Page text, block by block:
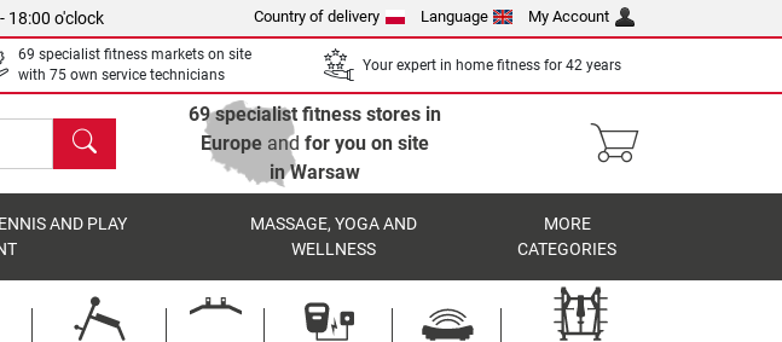
18:00 o'clock Country of delivery Language My Account
69 specialist fitness markets on site
with 75 own service technicians
Your expert in home fitness for 42 years
search
69 specialist fitness stores in
Europeand for you on site
in Warsaw
AND PLAY
MASSAGE, YOGA AND
WELLNESS
MORE
CATEGORIES